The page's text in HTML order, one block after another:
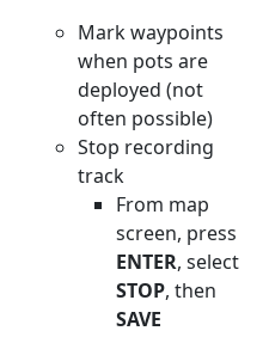
Mark waypoints
when pots are
deployed (not
often possible)
Stop recording
track
From map
screen, press
ENTER, select
STOP, then
SAVE